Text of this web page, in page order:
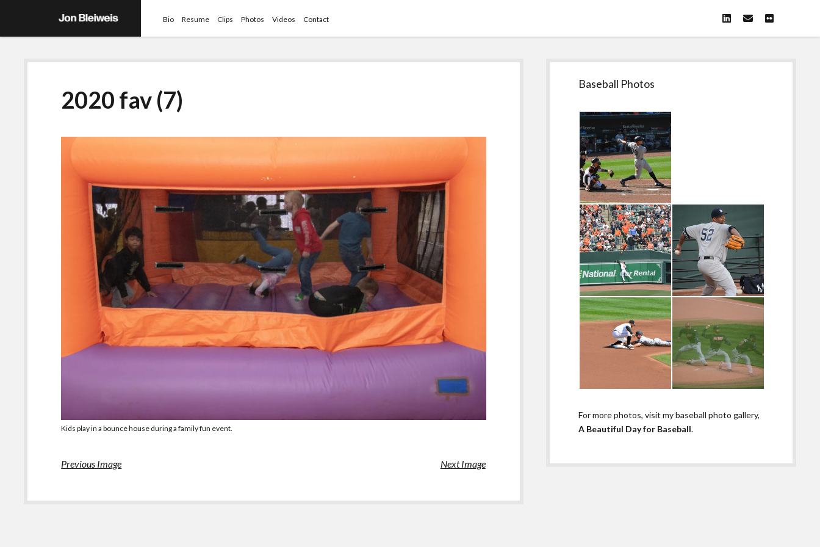
Bio Resume Clips Photos Videos Contact linkedinemailflickr
2020 fav (7)
Kids play in a bounce house during a family fun event.
Previous Image Next Image
Sidebar
Baseball Photos
For more photos, visit my baseball photo gallery,
A Beautiful Day for Baseball.